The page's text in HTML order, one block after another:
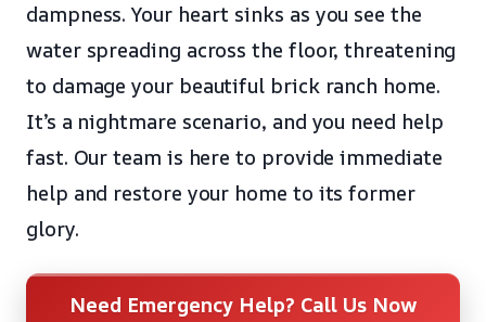
dampness. Your heart sinks as you see the
water spreading across the floor, threatening
to damage your beautiful brick ranch home.
It’s a nightmare scenario, and you need help
fast. Our team is here to provide immediate
help and restore your home to its former
glory.
Need Emergency Help? Call Us Now